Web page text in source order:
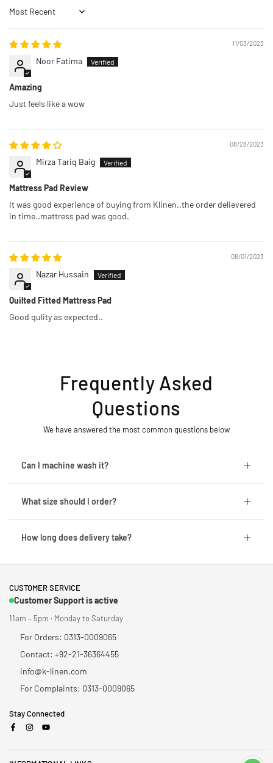
Sort by
11/03/2023
Noor Fatima
Amazing
Just feels like a wow
08/28/2023
Mirza Tariq Baig
Mattress Pad Review
It was good experience of buying from Klinen..the order delievered
in time..mattress pad was good.
08/01/2023
Nazar Hussain
Quilted Fitted Mattress Pad
Good qulity as expected..
Frequently Asked
Questions
We have answered the most common questions below
Can I machine wash it?
What size should I order?
How long does delivery take?
CUSTOMER SERVICE
Customer Support is active
11am – 5pm · Monday to Saturday
For Orders: 0313-0009065
Contact: +92-21-36364455
info@k-linen.com
For Complaints: 0313-0009065
Stay Connected
Facebook
Instagram
YouTube